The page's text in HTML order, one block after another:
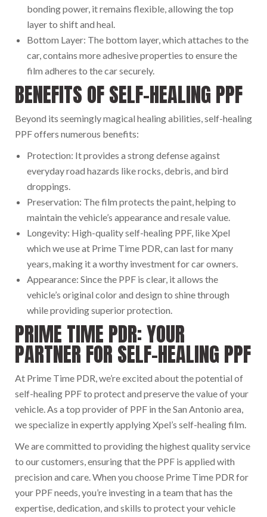
bonding power, it remains flexible, allowing the top
layer to shift and heal.
Bottom Layer: The bottom layer, which attaches to the
car, contains more adhesive properties to ensure the
film adheres to the car securely.
BENEFITS OF SELF-HEALING PPF
Beyond its seemingly magical healing abilities, self-healing
PPF offers numerous benefits:
Protection: It provides a strong defense against
everyday road hazards like rocks, debris, and bird
droppings.
Preservation: The film protects the paint, helping to
maintain the vehicle’s appearance and resale value.
Longevity: High-quality self-healing PPF, like Xpel
which we use at Prime Time PDR, can last for many
years, making it a worthy investment for car owners.
Appearance: Since the PPF is clear, it allows the
vehicle’s original color and design to shine through
while providing superior protection.
PRIME TIME PDR: YOUR
PARTNER FOR SELF-HEALING PPF
At Prime Time PDR, we’re excited about the potential of
self-healing PPF to protect and preserve the value of your
vehicle. As a top provider of PPF in the San Antonio area,
we specialize in expertly applying Xpel’s self-healing film.
We are committed to providing the highest quality service
to our customers, ensuring that the PPF is applied with
precision and care. When you choose Prime Time PDR for
your PPF needs, you’re investing in a team that has the
expertise, dedication, and skills to protect your vehicle